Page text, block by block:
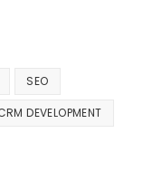
SEO
DEVELOPMENT